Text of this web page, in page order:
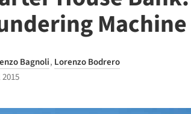
Machine
Bagnoli, Lorenzo Bodrero